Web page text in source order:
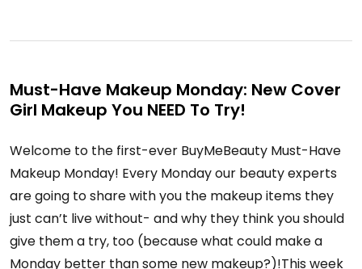
Must-Have Makeup Monday: New Cover
Girl Makeup You NEED To Try!
Welcome to the first-ever BuyMeBeauty Must-Have
Makeup Monday! Every Monday our beauty experts
are going to share with you the makeup items they
just can’t live without- and why they think you should
give them a try, too (because what could make a
Monday better than some new makeup?)!This week